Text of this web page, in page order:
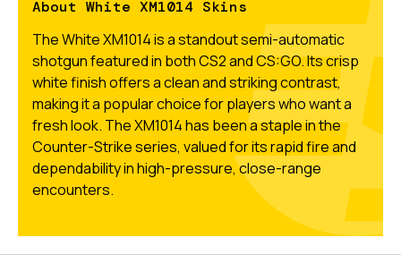
About White XM1014 Skins
The White XM1014 is a standout semi-automatic
shotgun featured in both CS2 and CS:GO. Its crisp
white finish offers a clean and striking contrast,
making it a popular choice for players who want a
fresh look. The XM1014 has been a staple in the
Counter-Strike series, valued for its rapid fire and
dependability in high-pressure, close-range
encounters.